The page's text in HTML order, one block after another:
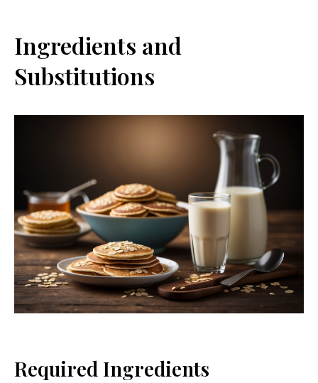
Ingredients and
Substitutions
Required Ingredients